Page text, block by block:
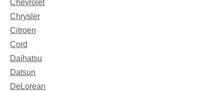
Chevrolet
Chrysler
Citroen
Cord
Daihatsu
Datsun
DeLorean